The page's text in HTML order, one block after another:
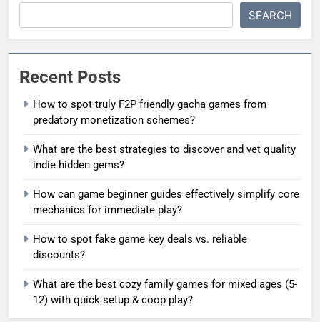
SEARCH
Recent Posts
How to spot truly F2P friendly gacha games from
predatory monetization schemes?
What are the best strategies to discover and vet quality
indie hidden gems?
How can game beginner guides effectively simplify core
mechanics for immediate play?
How to spot fake game key deals vs. reliable
discounts?
What are the best cozy family games for mixed ages (5-
12) with quick setup & coop play?